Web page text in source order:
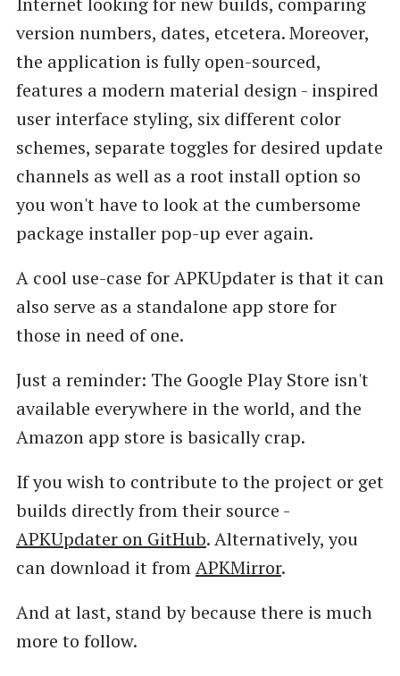
version numbers, dates, etcetera. Moreover,
the application is fully open-sourced,
features a modern material design - inspired
user interface styling, six different color
schemes, separate toggles for desired update
channels as well as a root install option so
you won't have to look at the cumbersome
package installer pop-up ever again.
A cool use-case for APKUpdater is that it can
also serve as a standalone app store for
those in need of one.
Just a reminder: The Google Play Store isn't
available everywhere in the world, and the
Amazon app store is basically crap.
If you wish to contribute to the project or get
builds directly from their source -
APKUpdater on GitHub. Alternatively, you
can download it fromAPKMirror.
And at last, stand by because there is much
more to follow.